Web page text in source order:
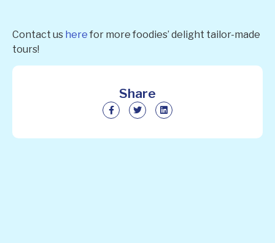
Share
Contact us here for more foodies’ delight tailor-made
tours!